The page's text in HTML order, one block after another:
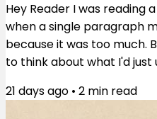
Hey Reader I was reading
when a single paragraph
because it was too much.
to think about what I'd just
an uprising in 1676
21 days ago • 2 min read